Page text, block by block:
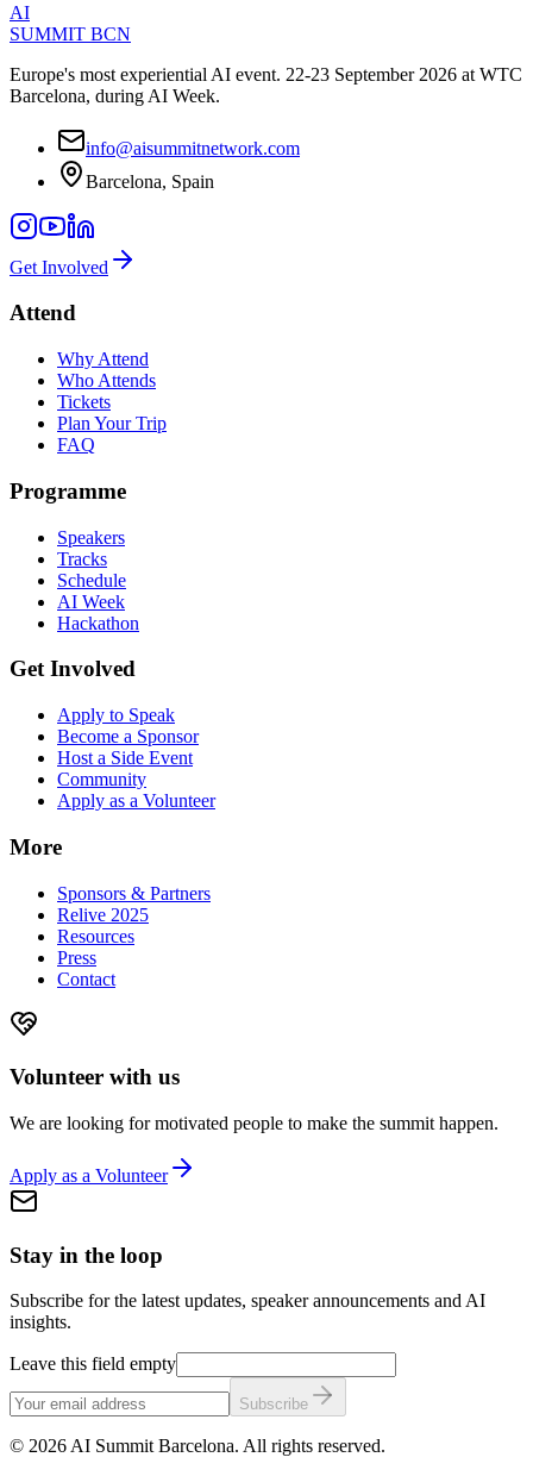
AI
SUMMIT BCN
Europe's most experiential AI event. 22-23 September 2026 at WTC
Barcelona, during AI Week.
info@aisummitnetwork.com
Barcelona, Spain
Get Involved
Attend
Why Attend
Who Attends
Tickets
Plan Your Trip
FAQ
Programme
Speakers
Tracks
Schedule
AI Week
Hackathon
Get Involved
Apply to Speak
Become a Sponsor
Host a Side Event
Community
Apply as a Volunteer
More
Sponsors & Partners
Relive 2025
Resources
Press
Contact
Volunteer with us
We are looking for motivated people to make the summit happen.
Apply as a Volunteer
Stay in the loop
Subscribe for the latest updates, speaker announcements and AI
insights.
Leave this field empty
Subscribe
© 2026 AI Summit Barcelona. All rights reserved.